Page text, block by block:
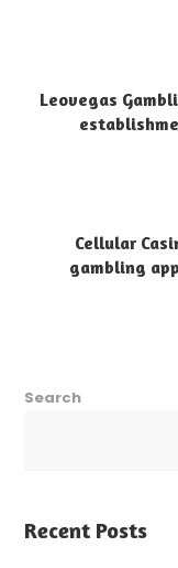
Leovegas
Cellular
gambling
Search
Recent Posts